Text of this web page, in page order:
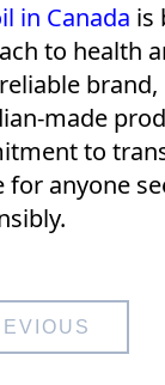
in Canada is
to health
made
to
for anyone